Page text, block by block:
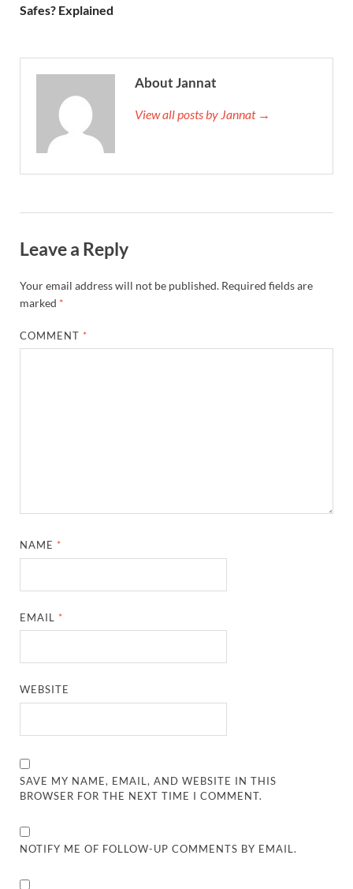
Safes? Explained
About Jannat
View all posts by Jannat →
Leave a Reply
Your email address will not be published. Required fields are
marked *
COMMENT *
NAME *
EMAIL *
WEBSITE
SAVE MY NAME, EMAIL, AND WEBSITE IN THIS
BROWSER FOR THE NEXT TIME I COMMENT.
NOTIFY ME OF FOLLOW-UP COMMENTS BY EMAIL.